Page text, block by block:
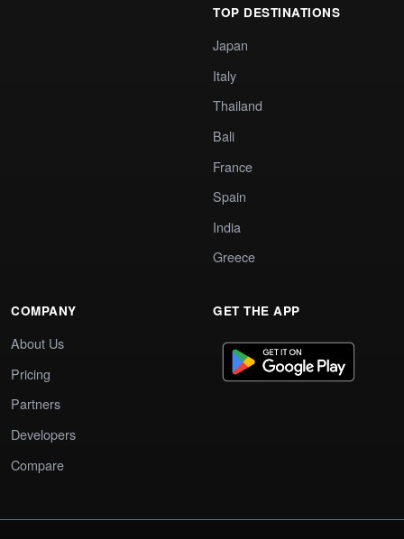
TOP DESTINATIONS
Japan
Italy
Thailand
Bali
France
Spain
India
Greece
COMPANY
About Us
Pricing
Partners
Developers
Compare
GET THE APP